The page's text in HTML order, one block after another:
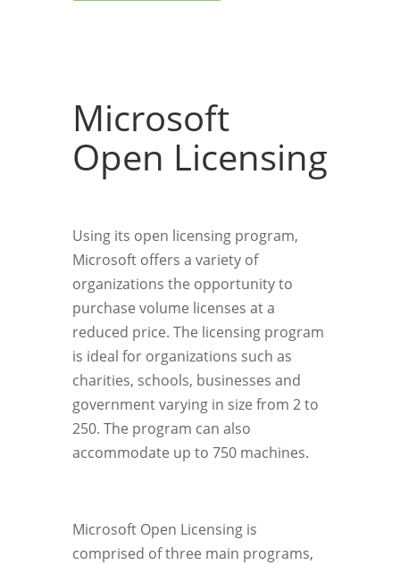
Microsoft
Open Licensing
Using its open licensing program,
Microsoft offers a variety of
organizations the opportunity to
purchase volume licenses at a
reduced price. The licensing program
is ideal for organizations such as
charities, schools, businesses and
government varying in size from 2 to
250. The program can also
accommodate up to 750 machines.
Microsoft Open Licensing is
comprised of three main programs,